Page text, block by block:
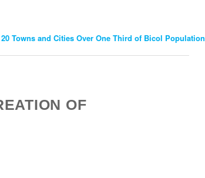
20 Towns and Cities Over One Third of Bicol Population
OF